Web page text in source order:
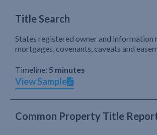
Title Search
States registered owner and information
mortgages, covenants, caveats and
Timeline: 5 minutes
View Sample
Common Property Title